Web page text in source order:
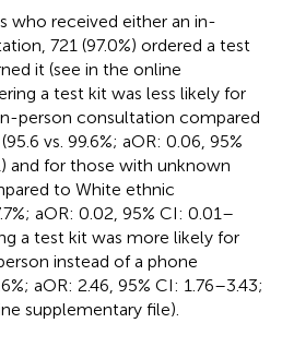
who received either an in-
721 (97.0%) ordered a test
it (see in the online
a test kit was less likely for
person consultation compared
vs. 99.6%; aOR: 0.06, 95%
and for those with unknown
to White ethnic
aOR: 0.02, 95% CI: 0.01–
a test kit was more likely for
instead of a phone
aOR: 2.46, 95% CI: 1.76–3.43;
supplementary file).